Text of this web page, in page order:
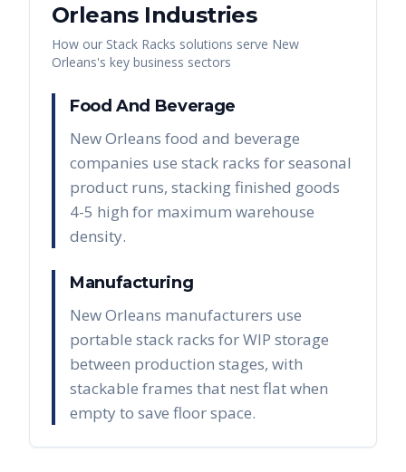
OrleansIndustries
How our Stack Racks solutions serve New
Orleans's key business sectors
Food And Beverage
New Orleans food and beverage
companies use stack racks for seasonal
product runs, stacking finished goods
4-5 high for maximum warehouse
density.
Manufacturing
New Orleans manufacturers use
portable stack racks for WIP storage
between production stages, with
stackable frames that nest flat when
empty to save floor space.